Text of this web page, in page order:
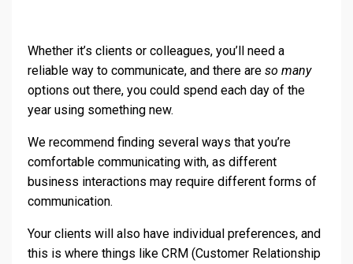
Whether it’s clients or colleagues, you’ll need a
reliable way to communicate, and there are so many
options out there, you could spend each day of the
year using something new.
We recommend finding several ways that you’re
comfortable communicating with, as different
business interactions may require different forms of
communication.
Your clients will also have individual preferences, and
this is where things like CRM (Customer Relationship